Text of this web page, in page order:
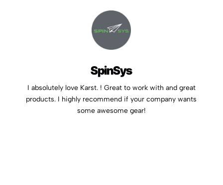
SpinSys
I absolutely love Karst. ! Great to work with and great
products. I highly recommend if your company wants
some awesome gear!